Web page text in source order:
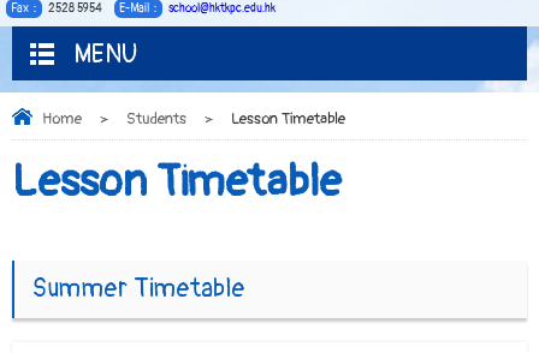
Fax： 2528 5954 E-Mail： school@hktkpc.edu.hk
MENU
Home > Students > Lesson Timetable
Lesson Timetable
Summer Timetable